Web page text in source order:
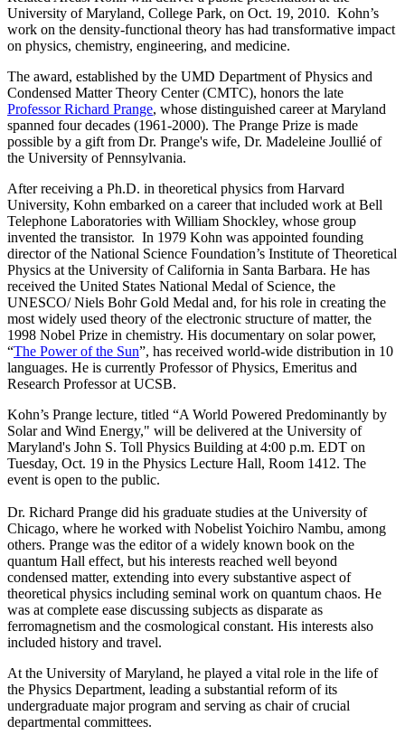
University of Maryland, College Park, on Oct. 19, 2010. Kohn’s
work on the density-functional theory has had transformative impact
on physics, chemistry, engineering, and medicine.
The award, established by the UMD Department of Physics and
Condensed Matter Theory Center (CMTC), honors the late
Professor Richard Prange, whose distinguished career at Maryland
spanned four decades (1961-2000). The Prange Prize is made
possible by a gift from Dr. Prange's wife, Dr. Madeleine Joullié of
the University of Pennsylvania.
After receiving a Ph.D. in theoretical physics from Harvard
University, Kohn embarked on a career that included work at Bell
Telephone Laboratories with William Shockley, whose group
invented the transistor. In 1979 Kohn was appointed founding
director of the National Science Foundation’s Institute of Theoretical
Physics at the University of California in Santa Barbara. He has
received the United States National Medal of Science, the
UNESCO/ Niels Bohr Gold Medal and, for his role in creating the
most widely used theory of the electronic structure of matter, the
1998 Nobel Prize in chemistry. His documentary on solar power,
“The Power of the Sun”, has received world-wide distribution in 10
languages. He is currently Professor of Physics, Emeritus and
Research Professor at UCSB.
Kohn’s Prange lecture, titled “A World Powered Predominantly by
Solar and Wind Energy," will be delivered at the University of
Maryland's John S. Toll Physics Building at 4:00 p.m. EDT on
Tuesday, Oct. 19 in the Physics Lecture Hall, Room 1412. The
event is open to the public.
Dr. Richard Prange did his graduate studies at the University of
Chicago, where he worked with Nobelist Yoichiro Nambu, among
others. Prange was the editor of a widely known book on the
quantum Hall effect, but his interests reached well beyond
condensed matter, extending into every substantive aspect of
theoretical physics including seminal work on quantum chaos. He
was at complete ease discussing subjects as disparate as
ferromagnetism and the cosmological constant. His interests also
included history and travel.
At the University of Maryland, he played a vital role in the life of
the Physics Department, leading a substantial reform of its
undergraduate major program and serving as chair of crucial
departmental committees.